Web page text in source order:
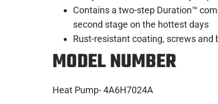
Contains a two-step Duration™
second stage on the hottest days
Rust-resistant coating, screws
MODEL NUMBER
Heat Pump- 4A6H7024A